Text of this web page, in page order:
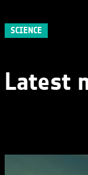
SCIENCE
Latest